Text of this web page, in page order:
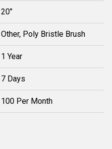
20"
Other, Poly Bristle Brush
1 Year
7 Days
100 Per Month